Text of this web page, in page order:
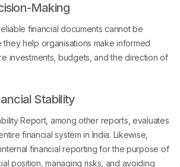
Making
financial documents cannot be
help organisations make informed
investments, budgets, and the direction of
Stability
Report, among other reports, evaluates
financial system in India. Likewise,
financial reporting for the purpose of
position, managing risks, and avoiding